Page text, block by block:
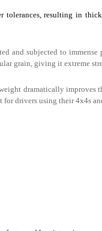
resulting in
and subjected to immense
grain, giving it extreme
dramatically improves
for drivers using their 4x4s